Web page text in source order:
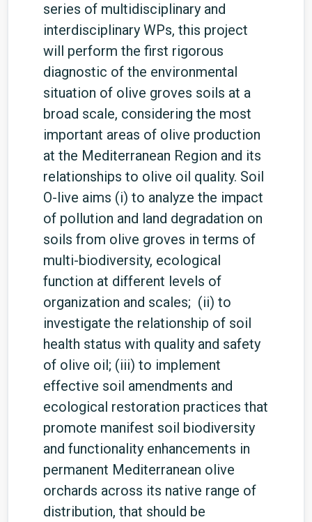
series of multidisciplinary and
interdisciplinary WPs, this project
will perform the first rigorous
diagnostic of the environmental
situation of olive groves soils at a
broad scale, considering the most
important areas of olive production
at the Mediterranean Region and its
relationships to olive oil quality. Soil
O-live aims (i) to analyze the impact
of pollution and land degradation on
soils from olive groves in terms of
multi-biodiversity, ecological
function at different levels of
organization and scales; (ii) to
investigate the relationship of soil
health status with quality and safety
of olive oil; (iii) to implement
effective soil amendments and
ecological restoration practices that
promote manifest soil biodiversity
and functionality enhancements in
permanent Mediterranean olive
orchards across its native range of
distribution, that should be